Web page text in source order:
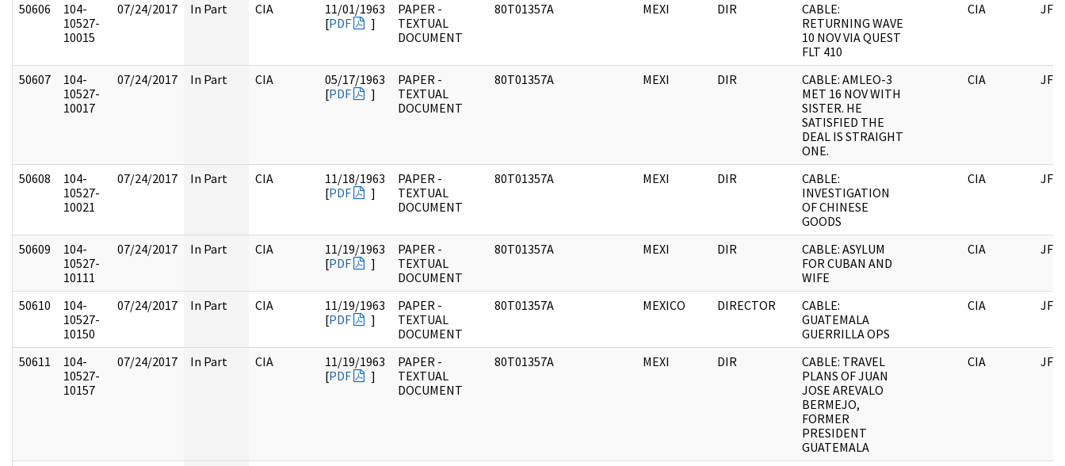
50606
104-
10527-
10015
07/24/2017 In Part CIA
11/01/1963
[PDF ]
PAPER -
TEXTUAL
DOCUMENT
80T01357A MEXI DIR
CABLE:
RETURNING WAVE
10 NOV VIA QUEST
FLT 410
CIA JFK
50607
104-
10527-
10017
07/24/2017 In Part CIA
05/17/1963
[PDF ]
PAPER -
TEXTUAL
DOCUMENT
80T01357A MEXI DIR
CABLE: AMLEO-3
MET 16 NOV WITH
SISTER. HE
SATISFIED THE
DEAL IS STRAIGHT
ONE.
CIA JFK
50608
104-
10527-
10021
07/24/2017 In Part CIA
11/18/1963
[PDF ]
PAPER -
TEXTUAL
DOCUMENT
80T01357A MEXI DIR
CABLE:
INVESTIGATION
OF CHINESE
GOODS
CIA JFK
50609
104-
10527-
10111
07/24/2017 In Part CIA
11/19/1963
[PDF ]
PAPER -
TEXTUAL
DOCUMENT
80T01357A MEXI DIR
CABLE: ASYLUM
FOR CUBAN AND
WIFE
CIA JFK
50610
104-
10527-
10150
07/24/2017 In Part CIA
11/19/1963
[PDF ]
PAPER -
TEXTUAL
DOCUMENT
80T01357A MEXICO DIRECTOR
CABLE:
GUATEMALA
GUERRILLA OPS
CIA JFK
50611
104-
10527-
10157
07/24/2017 In Part CIA
11/19/1963
[PDF ]
PAPER -
TEXTUAL
DOCUMENT
80T01357A MEXI DIR
CABLE: TRAVEL
PLANS OF JUAN
JOSE AREVALO
BERMEJO,
FORMER
PRESIDENT
GUATEMALA
CIA JFK